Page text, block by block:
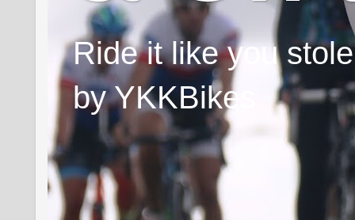
Ride it like you
by YKKBikes